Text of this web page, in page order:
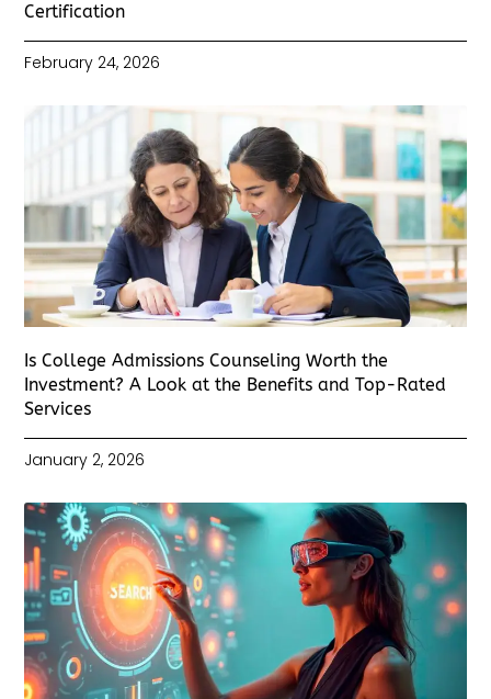
Certification
February 24, 2026
Is College Admissions Counseling Worth the
Investment? A Look at the Benefits and Top-Rated
Services
January 2, 2026